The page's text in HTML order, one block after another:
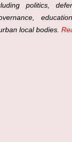
politics,
local bodies.